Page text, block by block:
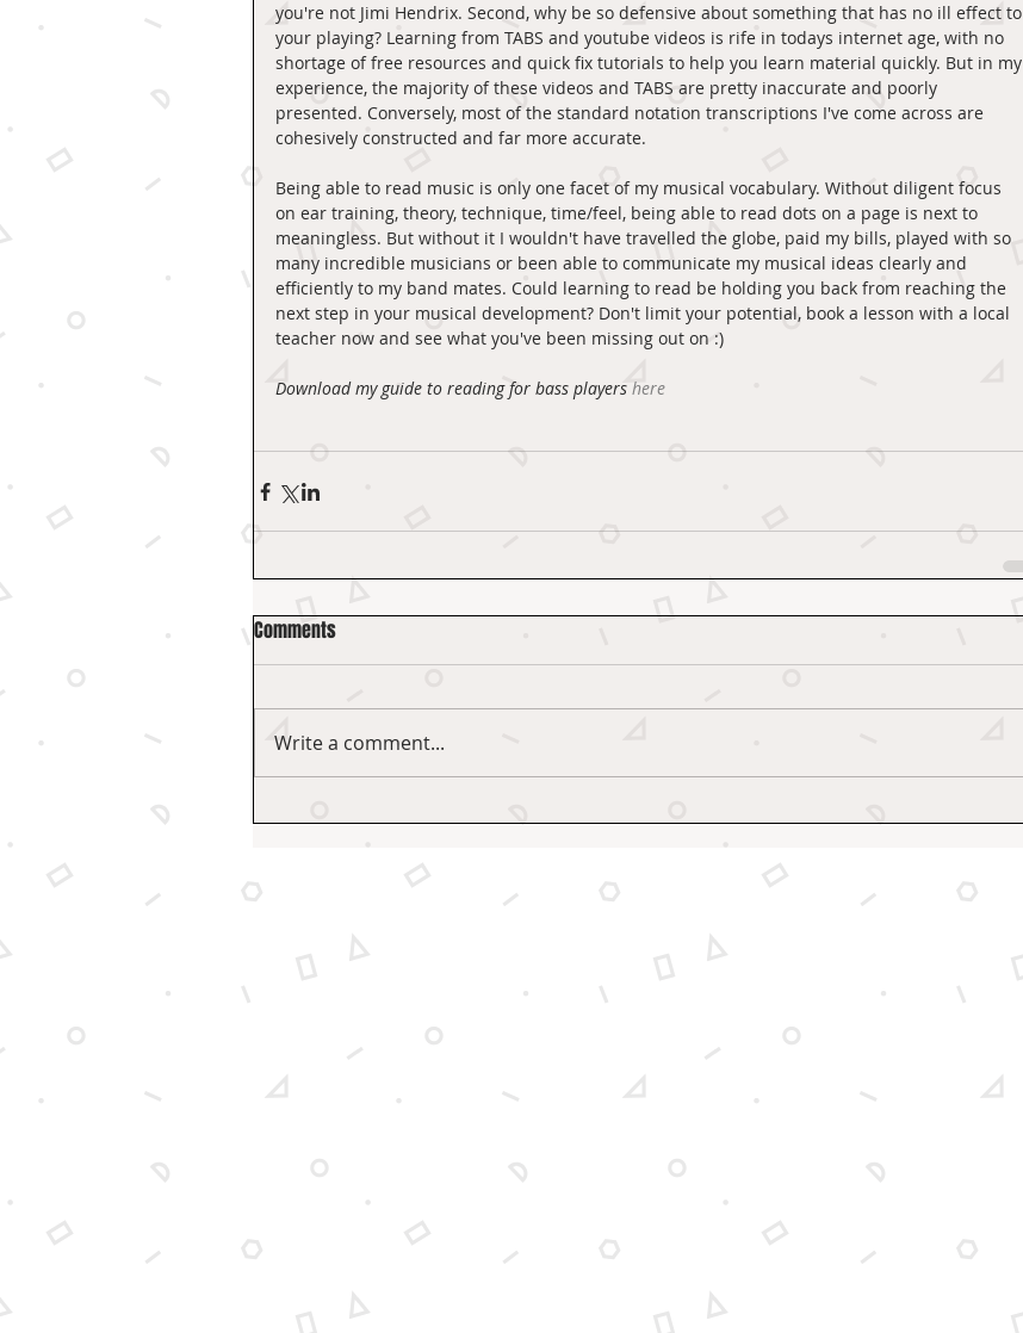
you're not Jimi Hendrix. Second, why be so defensive about something that has no ill effect to
your playing? Learning from TABS and youtube videos is rife in todays internet age, with no
shortage of free resources and quick fix tutorials to help you learn material quickly. But in my
experience, the majority of these videos and TABS are pretty inaccurate and poorly
presented. Conversely, most of the standard notation transcriptions I've come across are
cohesively constructed and far more accurate.
Being able to read music is only one facet of my musical vocabulary. Without diligent focus
on ear training, theory, technique, time/feel, being able to read dots on a page is next to
meaningless. But without it I wouldn't have travelled the globe, paid my bills, played with so
many incredible musicians or been able to communicate my musical ideas clearly and
efficiently to my band mates. Could learning to read be holding you back from reaching the
next step in your musical development? Don't limit your potential, book a lesson with a local
teacher now and see what you've been missing out on :)
Download my guide to reading for bass players here
Comments
Write a comment...